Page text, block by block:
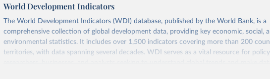
World Development Indicators
The World Development Indicators (WDI) database, published by the World Bank, is a
comprehensive collection of global development data, providing key economic, social,
environmental statistics. It includes over 1,500 indicators covering more than 200
territories, with data spanning several decades. WDI serves as a vital resource for
researchers, businesses, and analysts seeking to understand global trends and make